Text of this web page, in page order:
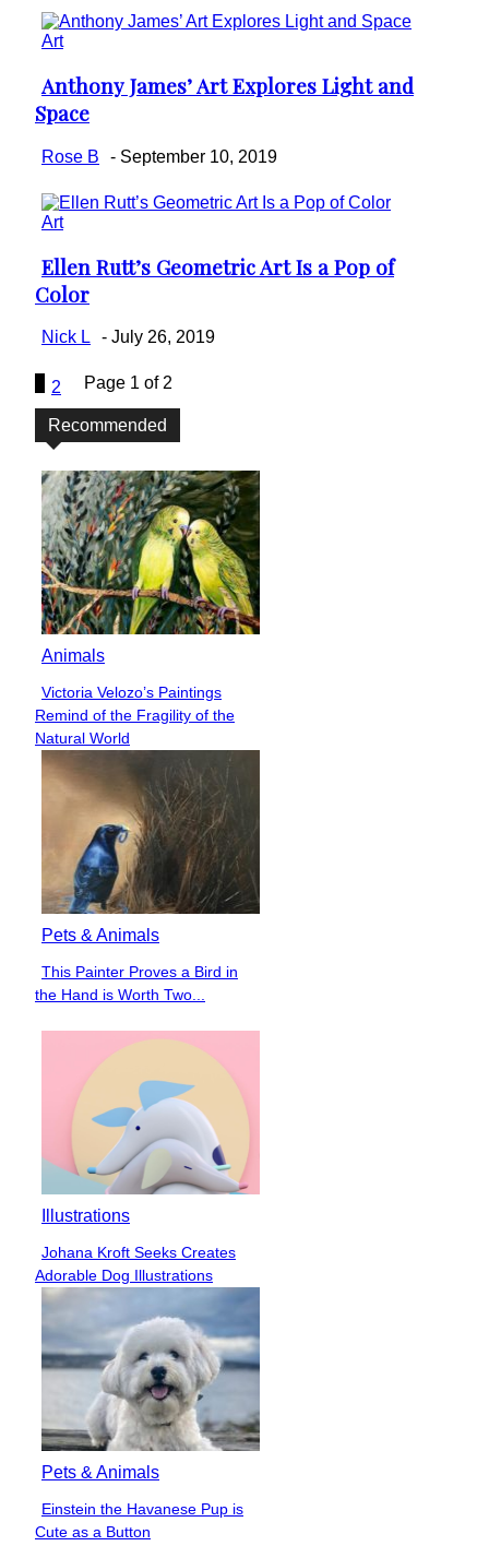
Art
Section
Heading
Anthony James’ Art Explores Light and
Space
Rose B - September 10, 2019
Art
Section
Heading
Ellen Rutt’s Geometric Art Is a Pop of
Color
Nick L - July 26, 2019
2 Page 1 of 2
Recommended
Animals
Section
Heading
Victoria Velozo’s Paintings
Remind of the Fragility of the
Natural World
Pets & Animals
Section
This Painter Proves a Bird in
the Hand is Worth Two...
Illustrations
Section
Heading
Johana Kroft Seeks Creates
Adorable Dog Illustrations
Pets & Animals
Section
Einstein the Havanese Pup is
Cute as a Button